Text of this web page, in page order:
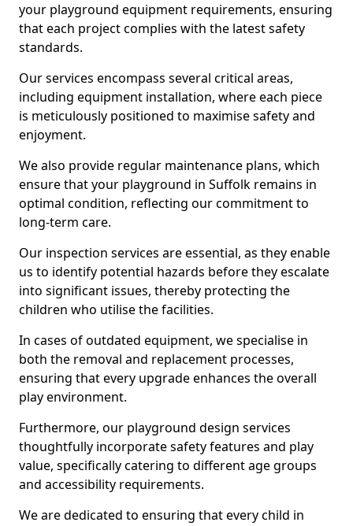
your playground equipment requirements, ensuring
that each project complies with the latest safety
standards.
Our services encompass several critical areas,
including equipment installation, where each piece
is meticulously positioned to maximise safety and
enjoyment.
We also provide regular maintenance plans, which
ensure that your playground in Suffolk remains in
optimal condition, reflecting our commitment to
long-term care.
Our inspection services are essential, as they enable
us to identify potential hazards before they escalate
into significant issues, thereby protecting the
children who utilise the facilities.
In cases of outdated equipment, we specialise in
both the removal and replacement processes,
ensuring that every upgrade enhances the overall
play environment.
Furthermore, our playground design services
thoughtfully incorporate safety features and play
value, specifically catering to different age groups
and accessibility requirements.
We are dedicated to ensuring that every child in